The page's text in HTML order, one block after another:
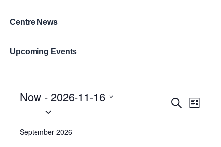
Centre News
Upcoming Events
Events
Events
SearchEvent
List
Now - 2026-11-16
September 2026